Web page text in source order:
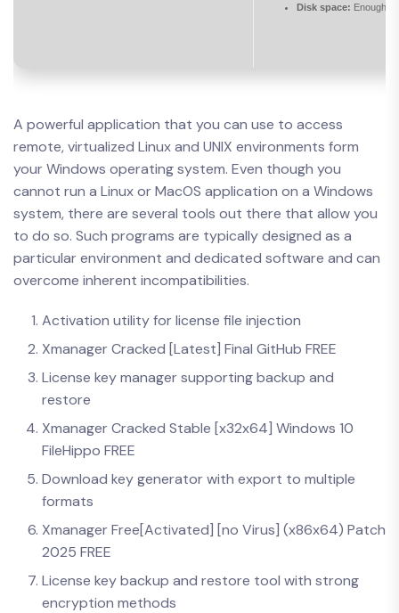
Disk space: Enough
A powerful application that you can use to access
remote, virtualized Linux and UNIX environments form
your Windows operating system. Even though you
cannot run a Linux or MacOS application on a Windows
system, there are several tools out there that allow you
to do so. Such programs are typically designed as a
particular environment and dedicated software and can
overcome inherent incompatibilities.
Activation utility for license file injection
Xmanager Cracked [Latest] Final GitHub FREE
License key manager supporting backup and
restore
Xmanager Cracked Stable [x32x64] Windows 10
FileHippo FREE
Download key generator with export to multiple
formats
Xmanager Free[Activated] [no Virus] (x86x64) Patch
2025 FREE
License key backup and restore tool with strong
encryption methods